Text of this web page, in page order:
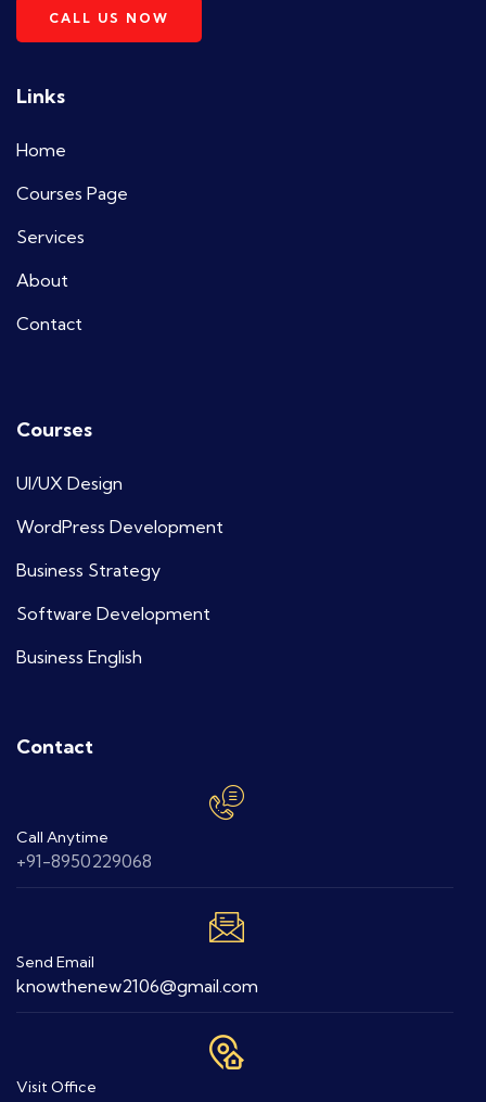
CALL US NOW
Links
Home
Courses Page
Services
About
Contact
Courses
UI/UX Design
WordPress Development
Business Strategy
Software Development
Business English
Contact
Call Anytime
+91-8950229068
Send Email
knowthenew2106@gmail.com
Visit Office